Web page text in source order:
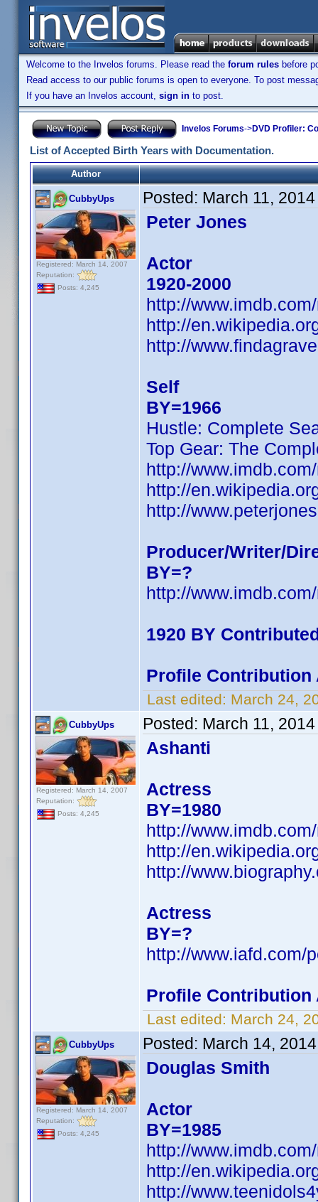
Welcome to the Invelos forums. Please read the forum rules before
Read access to our public forums is open to everyone. To post
If you have an Invelos account, sign in to post.
Invelos Forums->DVD Profiler:
List of Accepted Birth Years with Documentation.
Author
CubbyUps
Registered: March 14, 2007
Reputation:
Posts: 4,245
Posted: March 11,
Peter Jones
Actor
1920-2000
http://
http://
http://
Self
BY=1966
Hustle: Complete
Top Gear: The
http://
http://
http://
Producer/Writer/
BY=?
http://
1920 BY
Profile Contribution
Last edited: March 24,
CubbyUps
Registered: March 14, 2007
Reputation:
Posts: 4,245
Posted: March 11,
Ashanti
Actress
BY=1980
http://
http://
http://
Actress
BY=?
http://www.iafd.com/
Profile Contribution
Last edited: March 24,
CubbyUps
Registered: March 14, 2007
Reputation:
Posts: 4,245
Posted: March 14,
Douglas Smith
Actor
BY=1985
http://
http://
http://